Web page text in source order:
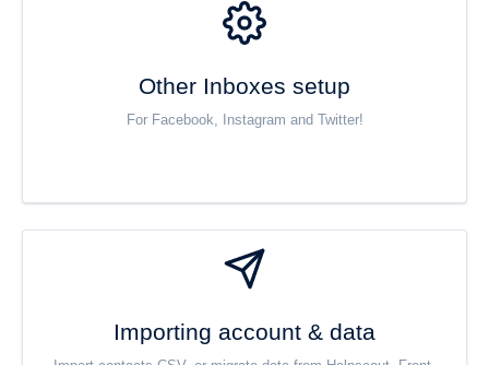
Other Inboxes setup
For Facebook, Instagram and Twitter!
Importing account & data